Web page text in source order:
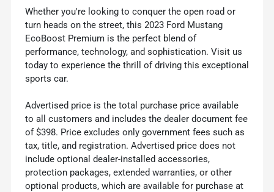
Whether you're looking to conquer the open road or
turn heads on the street, this 2023 Ford Mustang
EcoBoost Premium is the perfect blend of
performance, technology, and sophistication. Visit us
today to experience the thrill of driving this exceptional
sports car.
Advertised price is the total purchase price available
to all customers and includes the dealer document fee
of $398. Price excludes only government fees such as
tax, title, and registration. Advertised price does not
include optional dealer-installed accessories,
protection packages, extended warranties, or other
optional products, which are available for purchase at